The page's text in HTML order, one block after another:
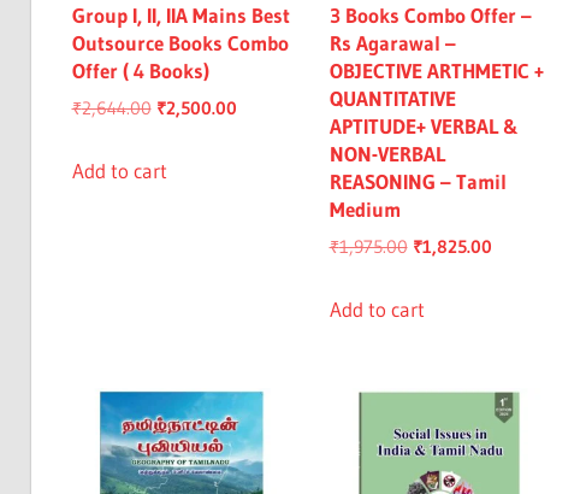
Group I, II, IIA Mains Best
Outsource Books Combo
Offer ( 4 Books)
₹2,644.00 Original
was:
₹2,500.00Current
Add to cart
3 Books Combo Offer –
Rs Agarawal –
OBJECTIVE ARTHMETIC +
QUANTITATIVE
APTITUDE+ VERBAL &
NON-VERBAL
REASONING – Tamil
Medium
₹1,975.00 Original
was:
₹1,825.00Current
Add to cart